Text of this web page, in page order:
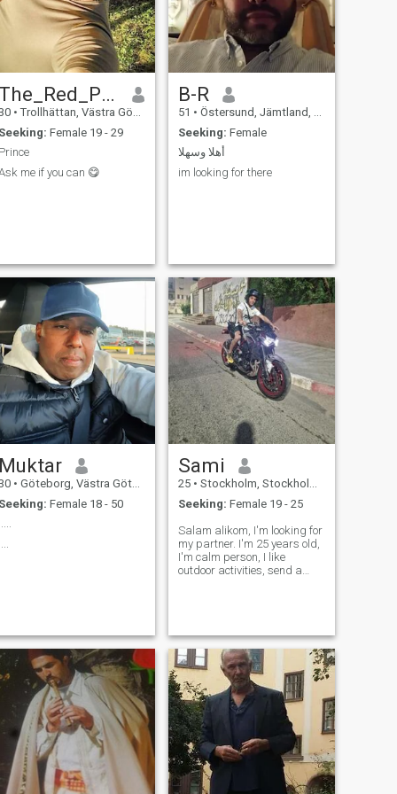
The_Red_Prince
• Trollhättan, Västra Götaland, Sweden
Seeking: Female 19 - 29
Prince
me if you can 😋
B-R
51 • Östersund, Jämtland, Sweden
Seeking: Female
أهلا وسهلا
im looking for there
Muktar
• Göteborg, Västra Götaland, Sweden
Seeking: Female 18 - 50
.....
Sami
25 • Stockholm, Stockholm, Sweden
Seeking: Female 19 - 25
Salam alikom, I'm looking for
my partner. I'm 25 years old,
I'm calm person, I like
outdoor activities, send a